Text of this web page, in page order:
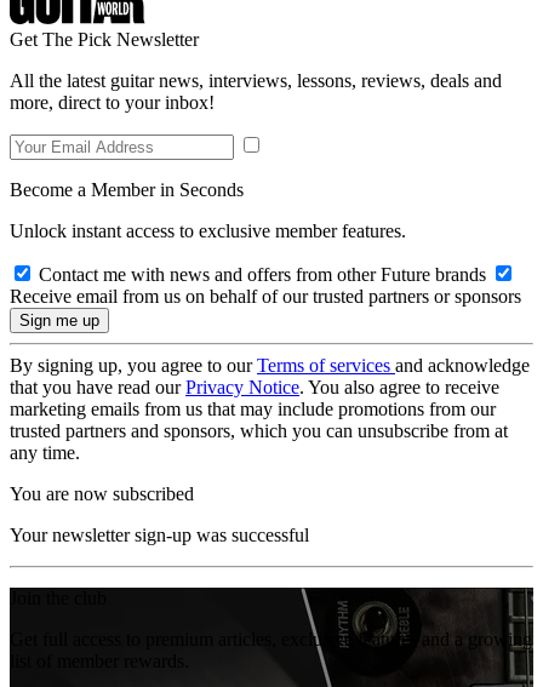
Get The Pick Newsletter
All the latest guitar news, interviews, lessons, reviews, deals and
more, direct to your inbox!
Become a Member in Seconds
Unlock instant access to exclusive member features.
Contact me with news and offers from other Future brands
Receive email from us on behalf of our trusted partners or sponsors
By signing up, you agree to ourTerms of services and acknowledge
that you have read ourPrivacy Notice. You also agree to receive
marketing emails from us that may include promotions from our
trusted partners and sponsors, which you can unsubscribe from at
any time.
You are now subscribed
Your newsletter sign-up was successful
Get full access to premium articles, exclusive features and a growing